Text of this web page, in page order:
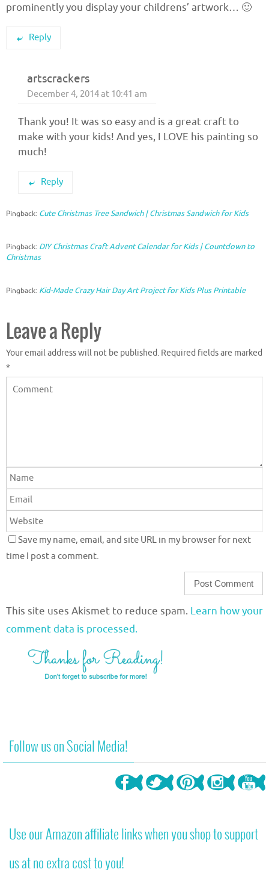
prominently you display your childrens’ artwork… 🙂
Reply
artscrackers
December 4, 2014 at 10:41 am
Thank you! It was so easy and is a great craft to
make with your kids! And yes, I LOVE his painting so
much!
Reply
Pingback: Cute Christmas Tree Sandwich | Christmas Sandwich for Kids
Pingback: DIY Christmas Craft Advent Calendar for Kids | Countdown to
Christmas
Pingback: Kid-Made Crazy Hair Day Art Project for Kids Plus Printable
Leave a Reply
Your email address will not be published. Required fields are marked
*
Save my name, email, and site URL in my browser for next
time I post a comment.
This site uses Akismet to reduce spam. Learn how your
comment data is processed.
Follow us on Social Media!
Use our Amazon affiliate links when you shop to support
us at no extra cost to you!